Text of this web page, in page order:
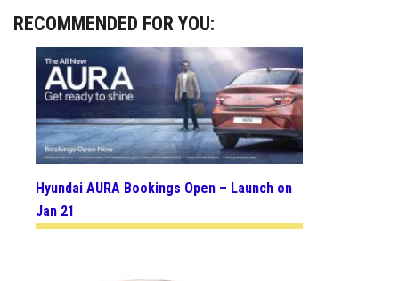
RECOMMENDED FOR YOU:
Hyundai AURA Bookings Open – Launch on
Jan 21